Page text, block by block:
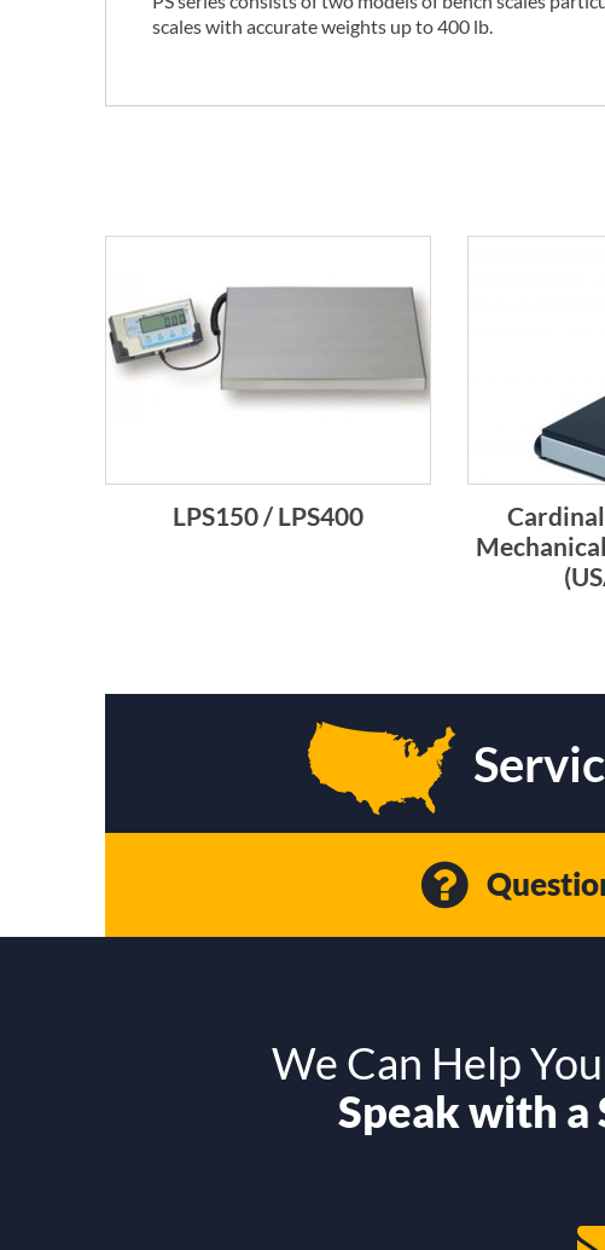
scales with accurate weights up to 400 lb.
LPS150 / LPS400
We Can Help
Speak with a